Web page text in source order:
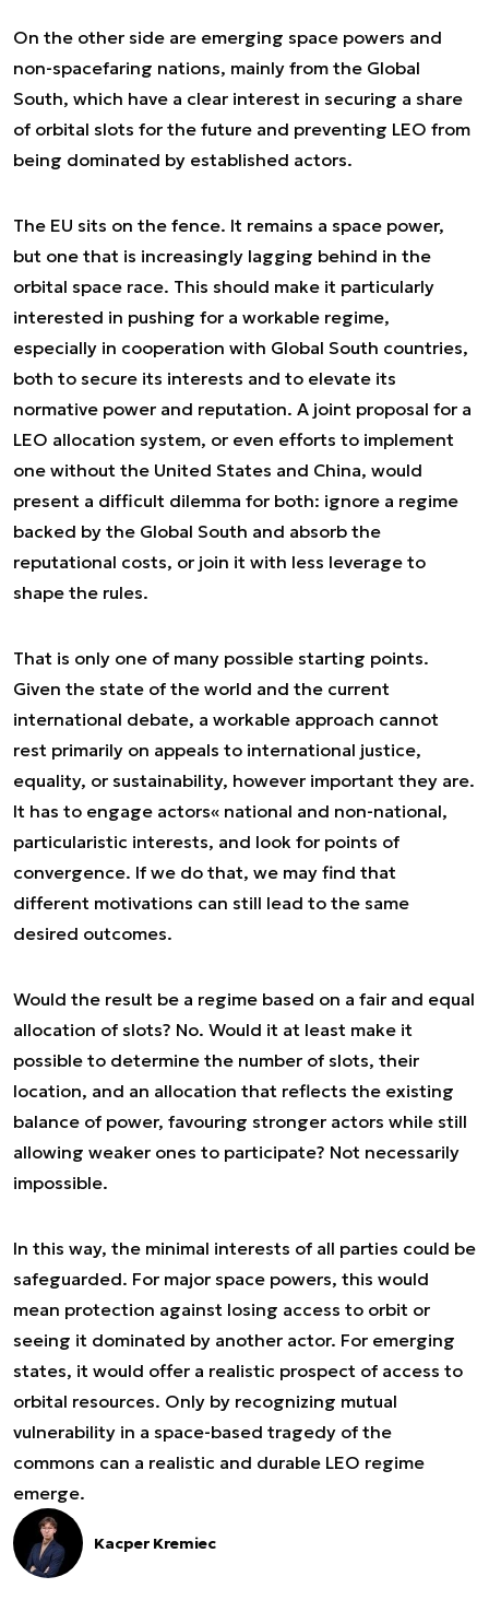
On the other side are emerging space powers and
non-spacefaring nations, mainly from the Global
South, which have a clear interest in securing a share
of orbital slots for the future and preventing LEO from
being dominated by established actors.
The EU sits on the fence. It remains a space power,
but one that is increasingly lagging behind in the
orbital space race. This should make it particularly
interested in pushing for a workable regime,
especially in cooperation with Global South countries,
both to secure its interests and to elevate its
normative power and reputation. A joint proposal for a
LEO allocation system, or even efforts to implement
one without the United States and China, would
present a difficult dilemma for both: ignore a regime
backed by the Global South and absorb the
reputational costs, or join it with less leverage to
shape the rules.
That is only one of many possible starting points.
Given the state of the world and the current
international debate, a workable approach cannot
rest primarily on appeals to international justice,
equality, or sustainability, however important they are.
It has to engage actors« national and non-national,
particularistic interests, and look for points of
convergence. If we do that, we may find that
different motivations can still lead to the same
desired outcomes.
Would the result be a regime based on a fair and equal
allocation of slots? No. Would it at least make it
possible to determine the number of slots, their
location, and an allocation that reflects the existing
balance of power, favouring stronger actors while still
allowing weaker ones to participate? Not necessarily
impossible.
In this way, the minimal interests of all parties could be
safeguarded. For major space powers, this would
mean protection against losing access to orbit or
seeing it dominated by another actor. For emerging
states, it would offer a realistic prospect of access to
orbital resources. Only by recognizing mutual
vulnerability in a space-based tragedy of the
commons can a realistic and durable LEO regime
emerge.
Kacper Kremiec